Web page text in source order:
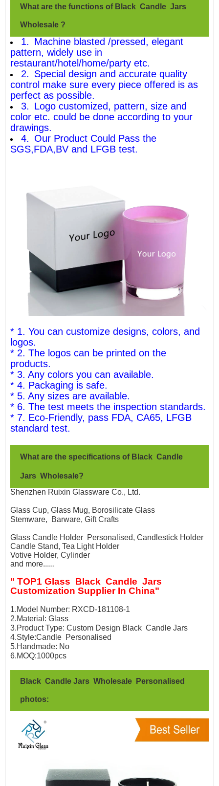
What are the functions of Black Candle Jars
Wholesale ?
1. Machine blasted /pressed, elegant
pattern, widely use in
restaurant/hotel/home/party etc.
2. Special design and accurate quality
control make sure every piece offered is as
perfect as possible.
3. Logo customized, pattern, size and
color etc. could be done according to your
drawings.
4. Our Product Could Pass the
SGS,FDA,BV and LFGB test.
* 1. You can customize designs, colors, and
logos.
* 2. The logos can be printed on the
products.
* 3. Any colors you can available.
* 4. Packaging is safe.
* 5. Any sizes are available.
* 6. The test meets the inspection standards.
* 7. Eco-Friendly, pass FDA, CA65, LFGB
standard test.
What are the specifications of Black Candle
Jars Wholesale?
Shenzhen Ruixin Glassware Co., Ltd.
Glass Cup, Glass Mug, Borosilicate Glass
Stemware, Barware, Gift Crafts
Glass Candle Holder Personalised, Candlestick Holder
Candle Stand, Tea Light Holder
Votive Holder, Cylinder
and more......
" TOP1 Glass Black Candle Jars
Customization Supplier In China"
1.Model Number: RXCD-181108-1
2.Material: Glass
3.Product Type: Custom Design Black Candle Jars
4.Style:Candle Personalised
5.Handmade: No
6.MOQ:1000pcs
Black Candle Jars Wholesale Personalised
photos: